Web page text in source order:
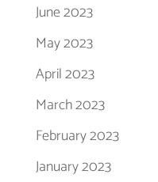
June 2023
May 2023
April 2023
March 2023
February 2023
January 2023